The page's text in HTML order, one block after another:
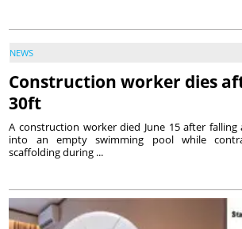
NEWS
Construction worker dies
30ft
A construction worker died June 15 after
into an empty swimming pool while
scaffolding during ...